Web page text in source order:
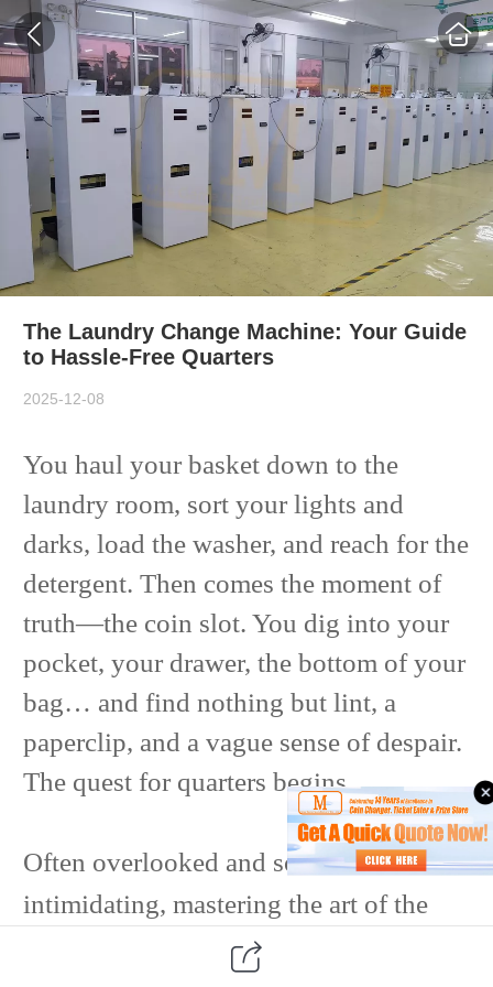
The Laundry Change Machine: Your Guide
to Hassle-Free Quarters
2025-12-08
You haul your basket down to the
laundry room, sort your lights and
darks, load the washer, and reach for the
detergent. Then comes the moment of
truth—the coin slot. You dig into your
pocket, your drawer, the bottom of your
bag… and find nothing but lint, a
paperclip, and a vague sense of despair.
The quest for quarters begins.
Often overlooked and sometimes
intimidating, mastering the art of the
change machine can transform your